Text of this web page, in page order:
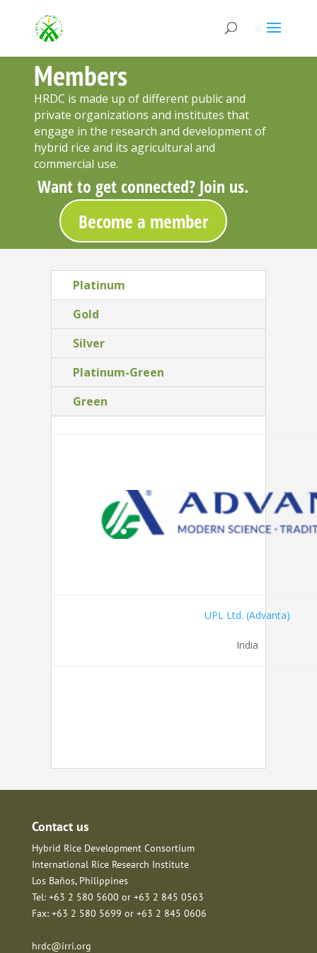
Members
HRDC is made up of different public and
private organizations and institutes that
engage in the research and development of
hybrid rice and its agricultural and
commercial use.
Want to get connected? Join us.
Become a member
Platinum
Gold
Silver
Platinum-Green
Green
UPL Ltd. (Advanta)
India
Contact us
Hybrid Rice Development Consortium
International Rice Research Institute
Los Baños, Philippines
Tel: +63 2 580 5600 or +63 2 845 0563
Fax: +63 2 580 5699 or +63 2 845 0606
hrdc@irri.org